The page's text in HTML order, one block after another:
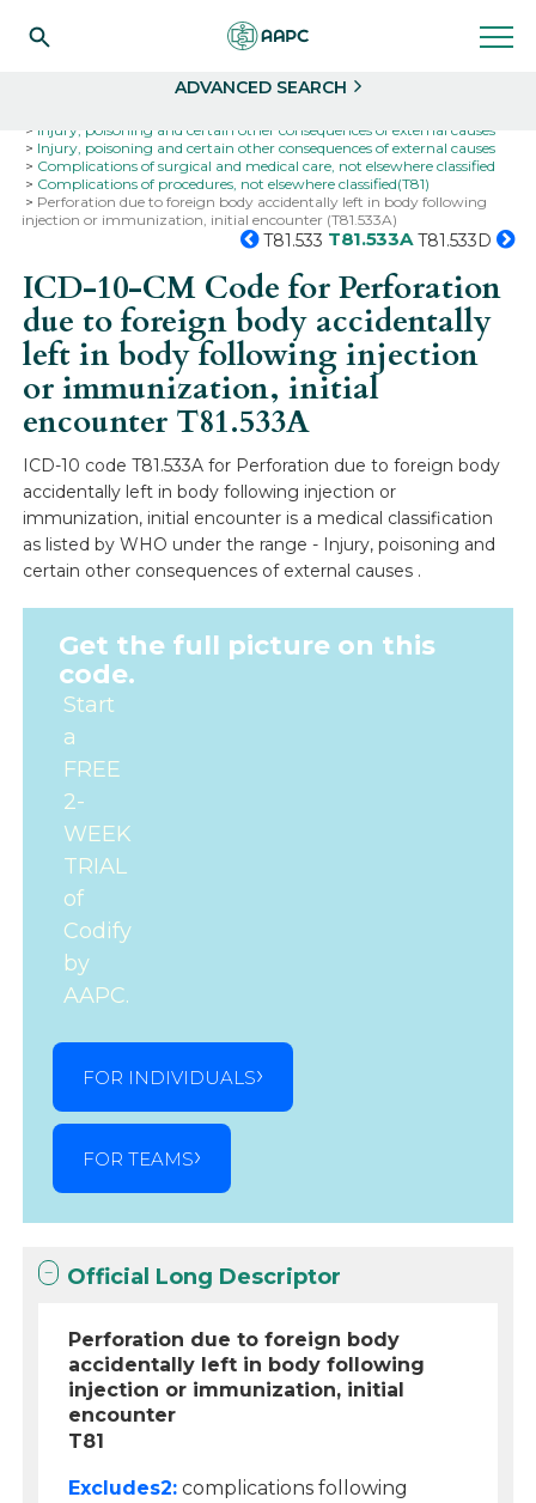
ADVANCED SEARCH
Injury, poisoning and certain other consequences of external causes
Injury, poisoning and certain other consequences of external causes
Complications of surgical and medical care, not elsewhere classified
Complications of procedures, not elsewhere classified(T81)
Perforation due to foreign body accidentally left in body following
injection or immunization, initial encounter (T81.533A)
T81.533 T81.533A T81.533D
ICD-10-CM Code for Perforation
due to foreign body accidentally
left in body following injection
or immunization, initial
encounter T81.533A
ICD-10 code T81.533A for Perforation due to foreign body
accidentally left in body following injection or
immunization, initial encounter is a medical classification
as listed by WHO under the range - Injury, poisoning and
certain other consequences of external causes .
Get the full picture on this
code.
Start
a
FREE
2-
WEEK
TRIAL
of
Codify
by
AAPC.
FOR INDIVIDUALS
FOR TEAMS
Official Long Descriptor
Perforation due to foreign body
accidentally left in body following
injection or immunization, initial
encounter
T81
Excludes2: complications following